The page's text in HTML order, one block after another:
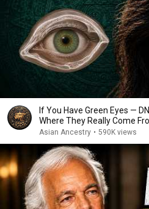
If You Have Green Eyes —
Where They Really Come
Asian Ancestry • 590K views